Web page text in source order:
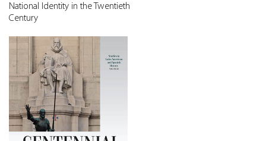
National Identity in the Twentieth
Century